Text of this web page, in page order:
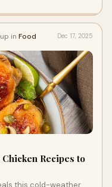
in Food Dec 17, 2025
Recipes to
this cold-weather